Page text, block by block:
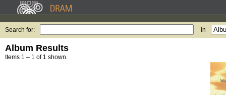
Search for: in
Album Results
Items 1 – 1 of 1 shown.